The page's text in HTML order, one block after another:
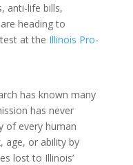
anti-life bills,
heading to
at the Illinois Pro-
has known many
has never
of every human
age, or ability by
lost to Illinois’